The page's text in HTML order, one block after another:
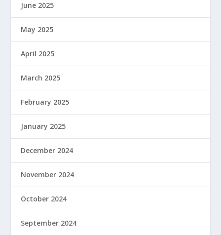
June 2025
May 2025
April 2025
March 2025
February 2025
January 2025
December 2024
November 2024
October 2024
September 2024